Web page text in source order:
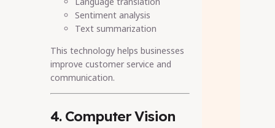
Sentiment analysis
Text summarization
This technology helps businesses
improve customer service and
communication.
4. Computer Vision